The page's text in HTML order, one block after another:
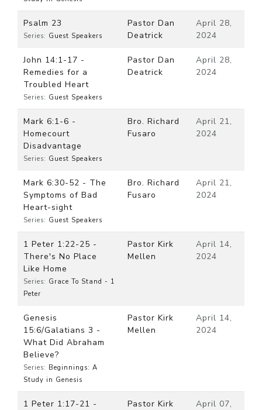
Psalm 23
Series: Guest Speakers
Pastor Dan
Deatrick
April 28,
2024
John 14:1-17 -
Remedies for a
Troubled Heart
Series: Guest Speakers
Pastor Dan
Deatrick
April 28,
2024
Mark 6:1-6 -
Homecourt
Disadvantage
Series: Guest Speakers
Bro. Richard
Fusaro
April 21,
2024
Mark 6:30-52 - The
Symptoms of Bad
Heart-sight
Series: Guest Speakers
Bro. Richard
Fusaro
April 21,
2024
1 Peter 1:22-25 -
There's No Place
Like Home
Series: Grace To Stand - 1
Peter
Pastor Kirk
Mellen
April 14,
2024
Genesis
15:6/Galatians 3 -
What Did Abraham
Believe?
Series: Beginnings: A
Study in Genesis
Pastor Kirk
Mellen
April 14,
2024
1 Peter 1:17-21 -
Pastor Kirk
April 07,